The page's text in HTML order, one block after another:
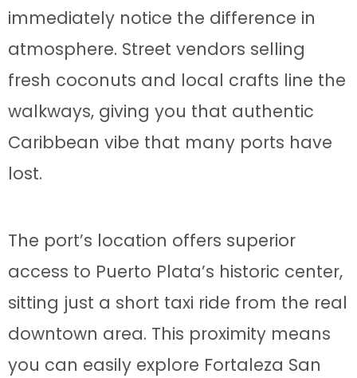
immediately notice the difference in
atmosphere. Street vendors selling
fresh coconuts and local crafts line the
walkways, giving you that authentic
Caribbean vibe that many ports have
lost.
The port’s location offers superior
access to Puerto Plata’s historic center,
sitting just a short taxi ride from the real
downtown area. This proximity means
you can easily explore Fortaleza San